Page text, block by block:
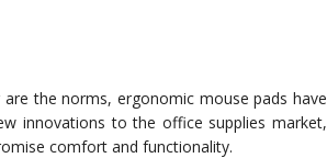
the norms, ergonomic mouse pads have
innovations to the office supplies market,
comfort and functionality.